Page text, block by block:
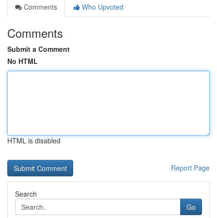
Comments
Who Upvoted
Comments
Submit a Comment
No HTML
HTML is disabled
Report Page
Search
Go